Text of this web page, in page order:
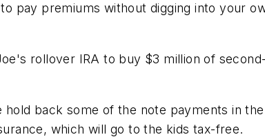
pay premiums without digging into your
rollover IRA to buy $3 million of
hold back some of the note payments in
which will go to the kids tax-free.